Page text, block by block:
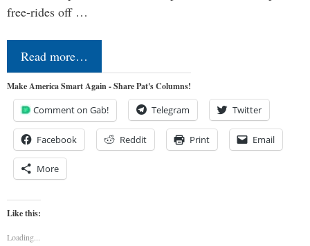
free-rides off …
Read more…
Make America Smart Again - Share Pat's Columns!
Comment on Gab! Telegram Twitter
Facebook Reddit Print Email
More
Like this:
Loading...